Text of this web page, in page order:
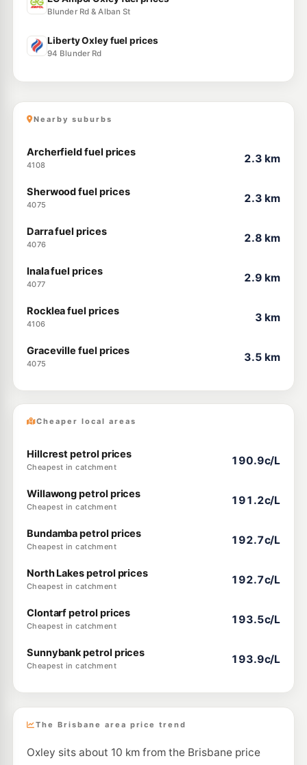
Blunder Rd & Alban St
Liberty Oxley fuel prices
94 Blunder Rd
Nearby suburbs
Archerfield fuel prices
4108
2.3 km
Sherwood fuel prices
4075
2.3 km
Darra fuel prices
4076
2.8 km
Inala fuel prices
4077
2.9 km
Rocklea fuel prices
4106
3 km
Graceville fuel prices
4075
3.5 km
Cheaper local areas
Hillcrest petrol prices
Cheapest in catchment
190.9c/L
Willawong petrol prices
Cheapest in catchment
191.2c/L
Bundamba petrol prices
Cheapest in catchment
192.7c/L
North Lakes petrol prices
Cheapest in catchment
192.7c/L
Clontarf petrol prices
Cheapest in catchment
193.5c/L
Sunnybank petrol prices
Cheapest in catchment
193.9c/L
The Brisbane area price trend
Oxley sits about 10 km from the Brisbane price